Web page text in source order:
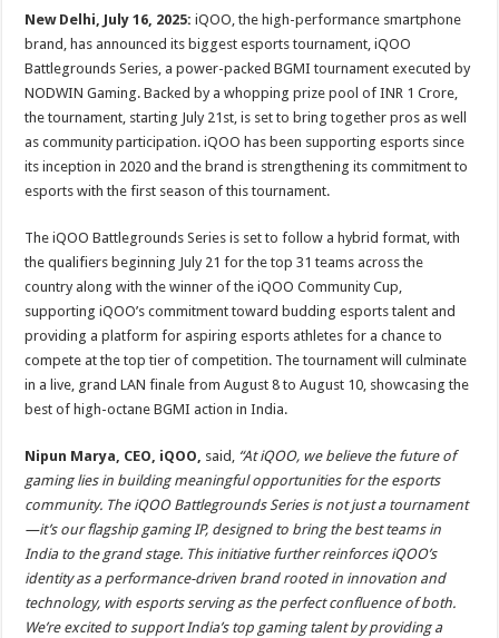
New Delhi, July 16, 2025:iQOO, the high-performance smartphone
brand, has announced its biggest esports tournament, iQOO
Battlegrounds Series, a power-packed BGMI tournament executed by
NODWIN Gaming. Backed by a whopping prize pool of INR 1 Crore,
the tournament, starting July 21st, is set to bring together pros as well
as community participation. iQOO has been supporting esports since
its inception in 2020 and the brand is strengthening its commitment to
esports with the first season of this tournament.
The iQOO Battlegrounds Series is set to follow a hybrid format, with
the qualifiers beginning July 21 for the top 31 teams across the
country along with the winner of the iQOO Community Cup,
supporting iQOO’s commitment toward budding esports talent and
providing a platform for aspiring esports athletes for a chance to
compete at the top tier of competition. The tournament will culminate
in a live, grand LAN finale from August 8 to August 10, showcasing the
best of high-octane BGMI action in India.
Nipun Marya, CEO, iQOO, said, “At iQOO, we believe the future of
gaming lies in building meaningful opportunities for the esports
community. The iQOO Battlegrounds Series is not just a tournament
—it’s our flagship gaming IP, designed to bring the best teams in
India to the grand stage. This initiative further reinforces iQOO’s
identity as a performance-driven brand rooted in innovation and
technology, with esports serving as the perfect confluence of both.
We’re excited to support India’s top gaming talent by providing a